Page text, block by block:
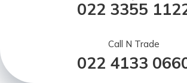
022 3355
Call N Trade
022 4133